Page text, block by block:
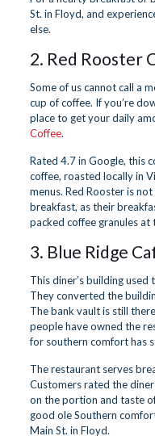
St. in Floyd, and
else.
2. Red Rooster
Some of us cannot call a
cup of coffee. If you’re
place to get your daily
Coffee.
Rated 4.7 in Google, this
coffee, roasted locally in
menus. Red Rooster is
breakfast, as their
packed coffee granules at
3. Blue Ridge
This diner’s building
They converted the
The bank vault is still
people have owned the
for southern comfort has
The restaurant serves
Customers rated the
on the portion and taste
good ole Southern
Main St. in Floyd.